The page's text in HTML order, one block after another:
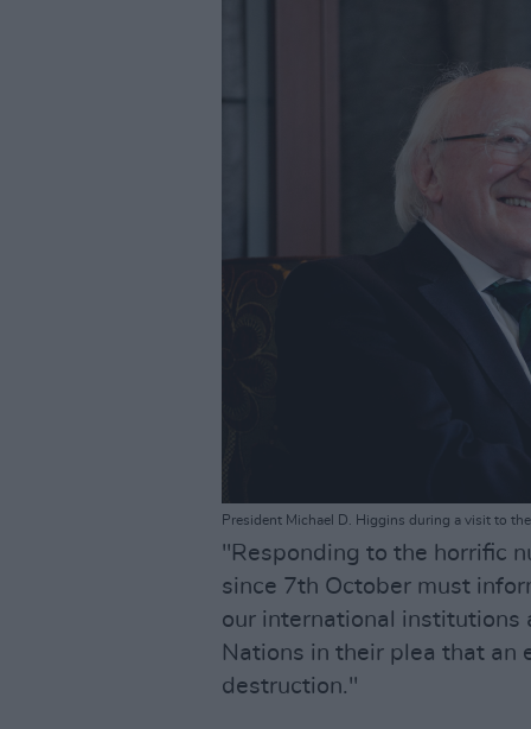
President Michael D. Higgins during a visit to
"Responding to the horrific
since 7th October must
our international institutions
Nations in their plea that an
destruction."